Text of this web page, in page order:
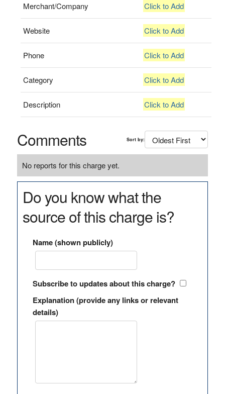
Merchant/Company Click to Add
Website Click to Add
Phone Click to Add
Category Click to Add
Description Click to Add
Comments Sort by:
No reports for this charge yet.
Do you know what the
source of this charge is?
Name (shown publicly)
Subscribe to updates about this charge?
Explanation (provide any links or relevant
details)